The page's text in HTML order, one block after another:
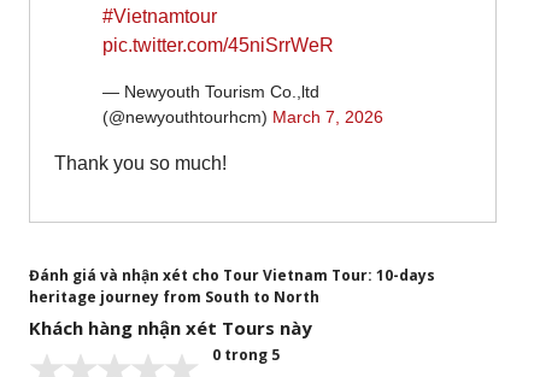
#Vietnamtour
pic.twitter.com/45niSrrWeR
— Newyouth Tourism Co.,ltd
(@newyouthtourhcm) March 7, 2026
Thank you so much!
Đánh giá và nhận xét cho Tour Vietnam Tour: 10-days
heritage journey from South to North
Khách hàng nhận xét Tours này
0 trong 5